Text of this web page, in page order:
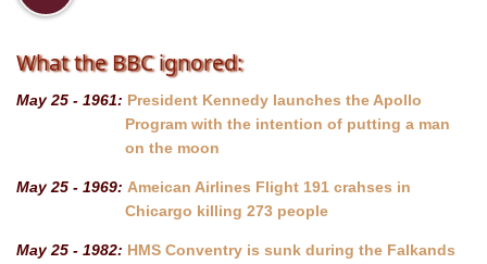
What the BBC ignored:
May 25 - 1961: President Kennedy launches the Apollo
Program with the intention of putting a man
on the moon
May 25 - 1969: Ameican Airlines Flight 191 crahses in
Chicargo killing 273 people
May 25 - 1982: HMS Conventry is sunk during the Falkands